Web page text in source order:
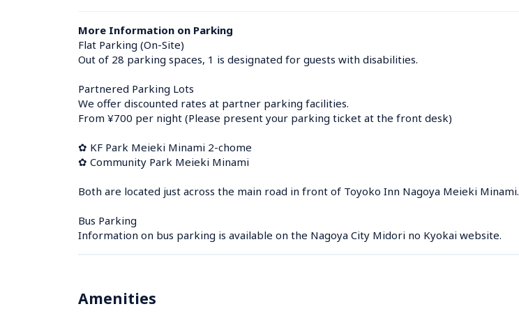
More Information on Parking
Flat Parking (On-Site)
Out of 28 parking spaces, 1 is designated for guests with disabilities.
Partnered Parking Lots
We offer discounted rates at partner parking facilities.
From ¥700 per night (Please present your parking ticket at the front desk)
✿ KF Park Meieki Minami 2-chome
✿ Community Park Meieki Minami
Both are located just across the main road in front of Toyoko Inn Nagoya Meieki Minami.
Bus Parking
Information on bus parking is available on the Nagoya City Midori no Kyokai website.
Amenities